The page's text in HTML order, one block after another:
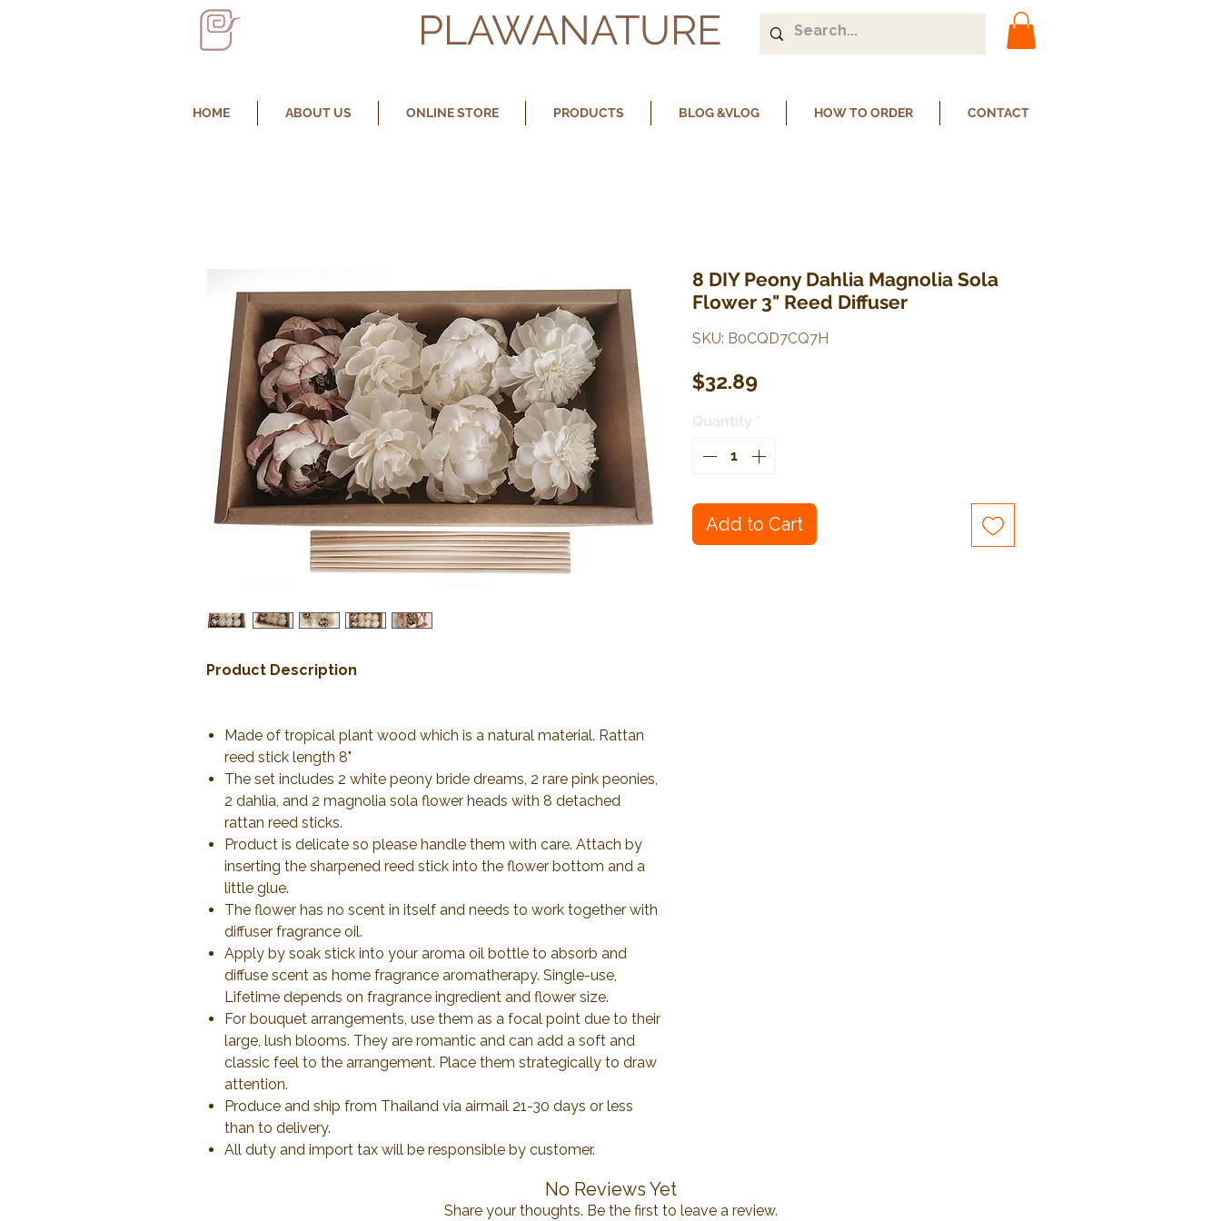
PLAWANATURE
HOME ABOUT US ONLINE STORE PRODUCTS BLOG &VLOG HOW TO ORDER CONTACT
Product Description
Made of tropical plant wood which is a natural material. Rattan
reed stick length 8"
The set includes 2 white peony bride dreams, 2 rare pink peonies,
2 dahlia, and 2 magnolia sola flower heads with 8 detached
rattan reed sticks.
Product is delicate so please handle them with care. Attach by
inserting the sharpened reed stick into the flower bottom and a
little glue.
The flower has no scent in itself and needs to work together with
diffuser fragrance oil.
Apply by soak stick into your aroma oil bottle to absorb and
diffuse scent as home fragrance aromatherapy. Single-use,
Lifetime depends on fragrance ingredient and flower size.
For bouquet arrangements, use them as a focal point due to their
large, lush blooms. They are romantic and can add a soft and
classic feel to the arrangement. Place them strategically to draw
attention.
Produce and ship from Thailand via airmail 21-30 days or less
than to delivery.
All duty and import tax will be responsible by customer.
8 DIY Peony Dahlia Magnolia Sola
Flower 3" Reed Diffuser
SKU: B0CQD7CQ7H
$32.89Price
Add to Cart
No Reviews Yet
Share your thoughts. Be the first to leave a review.